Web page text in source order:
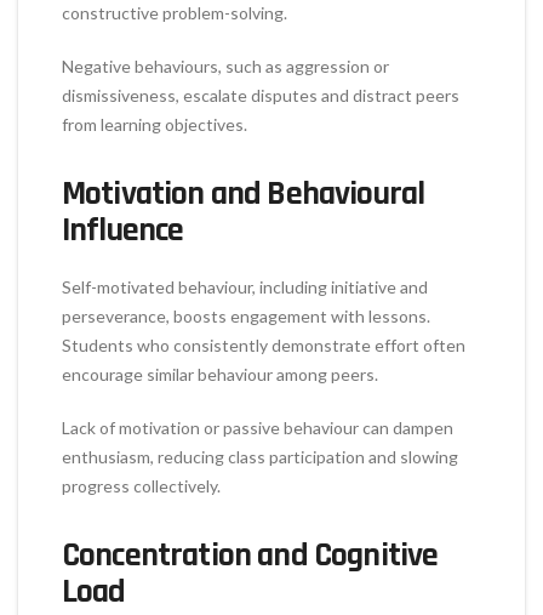
constructive problem-solving.
Negative behaviours, such as aggression or
dismissiveness, escalate disputes and distract peers
from learning objectives.
Motivation and Behavioural
Influence
Self-motivated behaviour, including initiative and
perseverance, boosts engagement with lessons.
Students who consistently demonstrate effort often
encourage similar behaviour among peers.
Lack of motivation or passive behaviour can dampen
enthusiasm, reducing class participation and slowing
progress collectively.
Concentration and Cognitive
Load